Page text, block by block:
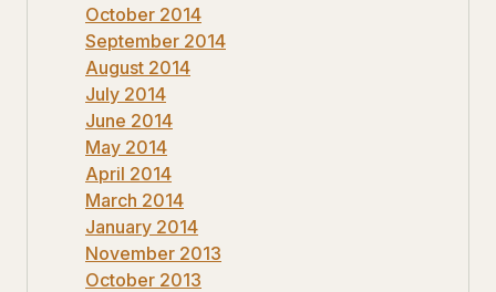
October 2014
September 2014
August 2014
July 2014
June 2014
May 2014
April 2014
March 2014
January 2014
November 2013
October 2013